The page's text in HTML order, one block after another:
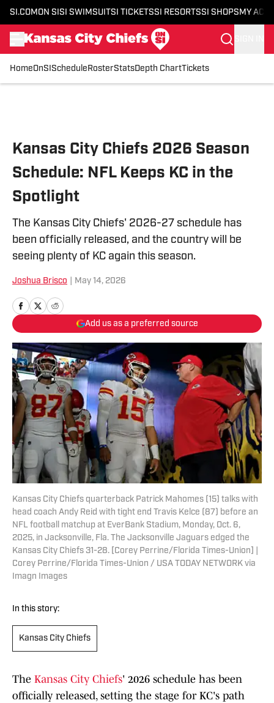
SI.COM ON SI SI SWIMSUITSI TICKETSSI RESORTSSI SHOPS MY
HomeOnSI Schedule RosterStatsDepth ChartTickets
Kansas City Chiefs 2026 Season
Schedule: NFL Keeps KC in the
Spotlight
The Kansas City Chiefs' 2026-27 schedule has
been officially released, and the country will be
seeing plenty of KC again this season.
Joshua Brisco May 14, 2026
Add us as a preferred source
Kansas City Chiefs quarterback Patrick Mahomes (15) talks with
head coach Andy Reid with tight end Travis Kelce (87) before an
NFL football matchup at EverBank Stadium, Monday, Oct. 6,
2025, in Jacksonville, Fla. The Jacksonville Jaguars edged the
Kansas City Chiefs 31-28. [Corey Perrine/Florida Times-Union] |
Corey Perrine/Florida Times-Union / USA TODAY NETWORK via
Imagn Images
In this story:
Kansas City Chiefs
The Kansas City Chiefs' 2026 schedule has been
officially released, setting the stage for KC's path